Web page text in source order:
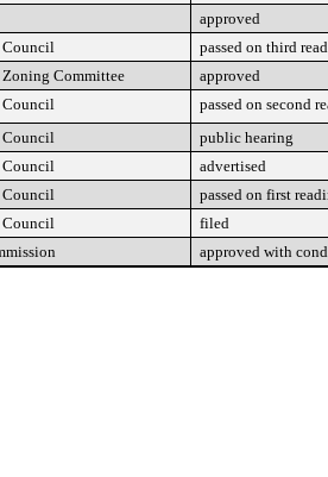
approved
passed on third
Committee
approved
passed on second
public hearing
advertised
passed on first
filed
approved with